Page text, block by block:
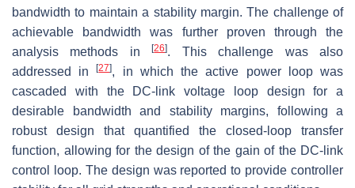
bandwidth to maintain a stability margin. The challenge of
achievable bandwidth was further proven through the
analysis methods in[26]. This challenge was also
addressed in[27], in which the active power loop was
cascaded with the DC-link voltage loop design for a
desirable bandwidth and stability margins, following a
robust design that quantified the closed-loop transfer
function, allowing for the design of the gain of the DC-link
control loop. The design was reported to provide controller